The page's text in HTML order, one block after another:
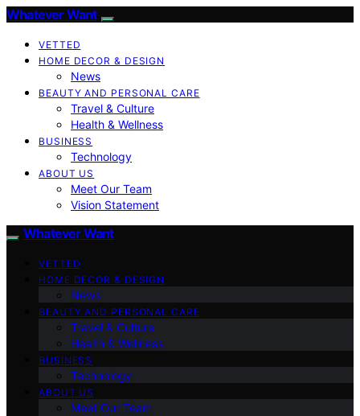
Whatever Want
VETTED
HOME DECOR & DESIGN
News
BEAUTY AND PERSONAL CARE
Travel & Culture
Health & Wellness
BUSINESS
Technology
ABOUT US
Meet Our Team
Vision Statement
Whatever Want
VETTED
HOME DECOR & DESIGN
News
BEAUTY AND PERSONAL CARE
Travel & Culture
Health & Wellness
BUSINESS
Technology
ABOUT US
Meet Our Team